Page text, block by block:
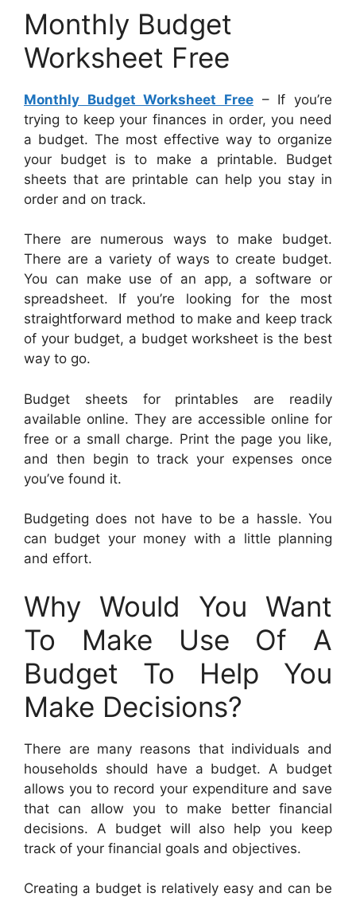
Monthly Budget
Worksheet Free
Monthly Budget Worksheet Free – If you’re
trying to keep your finances in order, you need
a budget. The most effective way to organize
your budget is to make a printable. Budget
sheets that are printable can help you stay in
order and on track.
There are numerous ways to make budget.
There are a variety of ways to create budget.
You can make use of an app, a software or
spreadsheet. If you’re looking for the most
straightforward method to make and keep track
of your budget, a budget worksheet is the best
way to go.
Budget sheets for printables are readily
available online. They are accessible online for
free or a small charge. Print the page you like,
and then begin to track your expenses once
you’ve found it.
Budgeting does not have to be a hassle. You
can budget your money with a little planning
and effort.
Why Would You Want
To Make Use Of A
Budget To Help You
Make Decisions?
There are many reasons that individuals and
households should have a budget. A budget
allows you to record your expenditure and save
that can allow you to make better financial
decisions. A budget will also help you keep
track of your financial goals and objectives.
Creating a budget is relatively easy and can be